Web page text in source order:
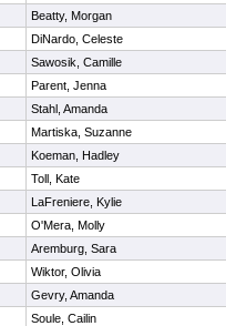
Beatty, Morgan
DiNardo, Celeste
Sawosik, Camille
Parent, Jenna
Stahl, Amanda
Martiska, Suzanne
Koeman, Hadley
Toll, Kate
LaFreniere, Kylie
O'Mera, Molly
Aremburg, Sara
Wiktor, Olivia
Gevry, Amanda
Soule, Cailin